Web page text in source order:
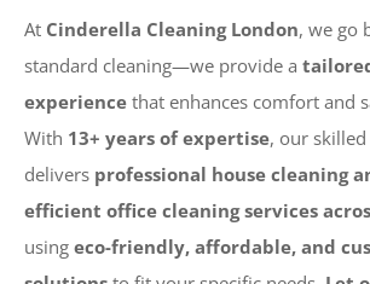
At Cinderella Cleaning London, we go
standard cleaning—we provide a
experience that enhances comfort and
With 13+ years of expertise, our
delivers professional house cleaning
efficient office cleaning services
usingeco-friendly, affordable, and